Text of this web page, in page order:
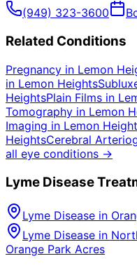
(949) 323-3600
Related Conditions
Pregnancy in Lemon
in Lemon Heights
HeightsPlain Films in
Tomography in Lemon
Imaging in Lemon
HeightsCerebral
all eye conditions →
Lyme Disease
Lyme Disease in
Lyme Disease in
Orange Park Acres